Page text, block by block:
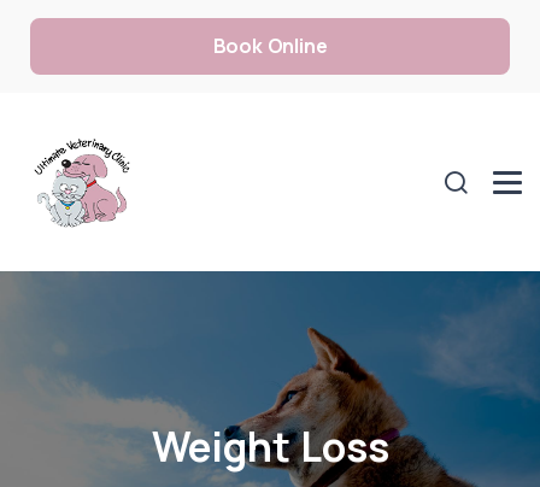
Book Online
Weight Loss